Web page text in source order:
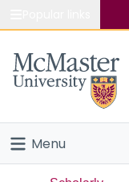
Study
Connect
Menu